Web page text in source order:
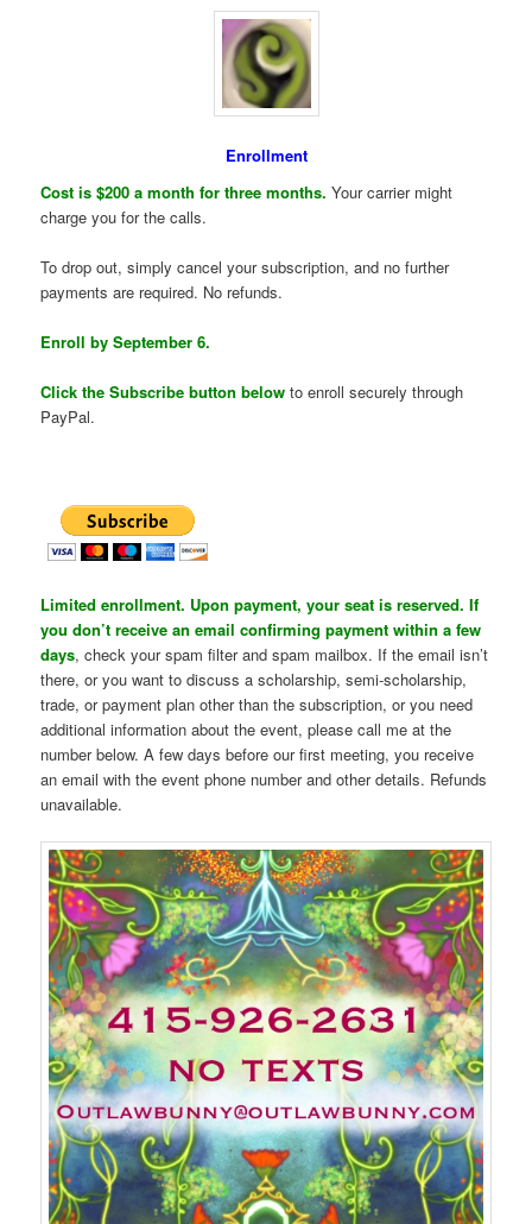
Enrollment
Cost is $200 a month for three months. Your carrier might
charge you for the calls.
To drop out, simply cancel your subscription, and no further
payments are required. No refunds.
Enroll by September 6.
Click the Subscribe button below to enroll securely through
PayPal.
Limited enrollment. Upon payment, your seat is reserved. If
you don’t receive an email confirming payment within a few
days, check your spam filter and spam mailbox. If the email isn’t
there, or you want to discuss a scholarship, semi-scholarship,
trade, or payment plan other than the subscription, or you need
additional information about the event, please call me at the
number below. A few days before our first meeting, you receive
an email with the event phone number and other details. Refunds
unavailable.